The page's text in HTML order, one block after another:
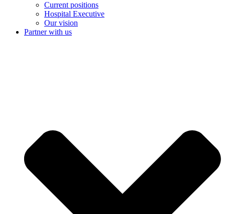
Current positions
Hospital Executive
Our vision
Partner with us